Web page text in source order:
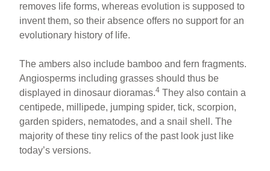
removes life forms, whereas evolution is supposed to
invent them, so their absence offers no support for an
evolutionary history of life.
The ambers also include bamboo and fern fragments.
Angiosperms including grasses should thus be
displayed in dinosaur dioramas.4 They also contain a
centipede, millipede, jumping spider, tick, scorpion,
garden spiders, nematodes, and a snail shell. The
majority of these tiny relics of the past look just like
today’s versions.